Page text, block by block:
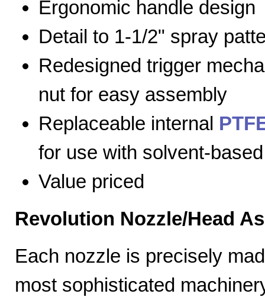
Ergonomic handle design
Detail to 1-1/2" spray
Redesigned trigger
nut for easy assembly
Replaceable internal
for use with solvent-
Value priced
Revolution Nozzle/Head
Each nozzle is precisely
most sophisticated